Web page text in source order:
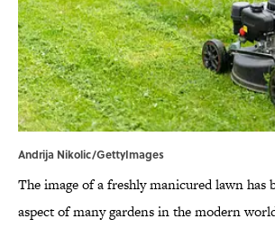
Andrija Nikolic/GettyImages
The image of a freshly manicured lawn has
aspect of many gardens in the modern